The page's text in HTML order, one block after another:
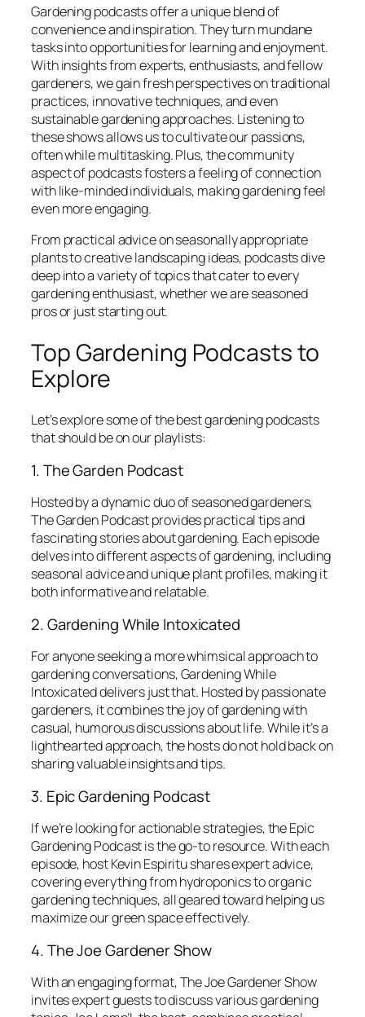
Gardening podcasts offer a unique blend of
convenience and inspiration. They turn mundane
tasks into opportunities for learning and enjoyment.
With insights from experts, enthusiasts, and fellow
gardeners, we gain fresh perspectives on traditional
practices, innovative techniques, and even
sustainable gardening approaches. Listening to
these shows allows us to cultivate our passions,
often while multitasking. Plus, the community
aspect of podcasts fosters a feeling of connection
with like-minded individuals, making gardening feel
even more engaging.
From practical advice on seasonally appropriate
plants to creative landscaping ideas, podcasts dive
deep into a variety of topics that cater to every
gardening enthusiast, whether we are seasoned
pros or just starting out.
Top Gardening Podcasts to
Explore
Let’s explore some of the best gardening podcasts
that should be on our playlists:
1. The Garden Podcast
Hosted by a dynamic duo of seasoned gardeners,
The Garden Podcastprovides practical tips and
fascinating stories about gardening. Each episode
delves into different aspects of gardening, including
seasonal advice and unique plant profiles, making it
both informative and relatable.
2. Gardening While Intoxicated
For anyone seeking a more whimsical approach to
gardening conversations,Gardening While
Intoxicateddelivers just that. Hosted by passionate
gardeners, it combines the joy of gardening with
casual, humorous discussions about life. While it’s a
lighthearted approach, the hosts do not hold back on
sharing valuable insights and tips.
3. Epic Gardening Podcast
If we’re looking for actionable strategies, theEpic
Gardening Podcastis the go-to resource. With each
episode, host Kevin Espiritu shares expert advice,
covering everything from hydroponics to organic
gardening techniques, all geared toward helping us
maximize our green space effectively.
4. The Joe Gardener Show
With an engaging format,The Joe Gardener Show
invites expert guests to discuss various gardening